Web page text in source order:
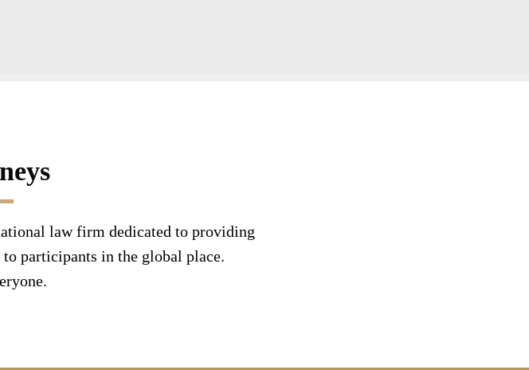
law firm dedicated to providing
participants in the global place.